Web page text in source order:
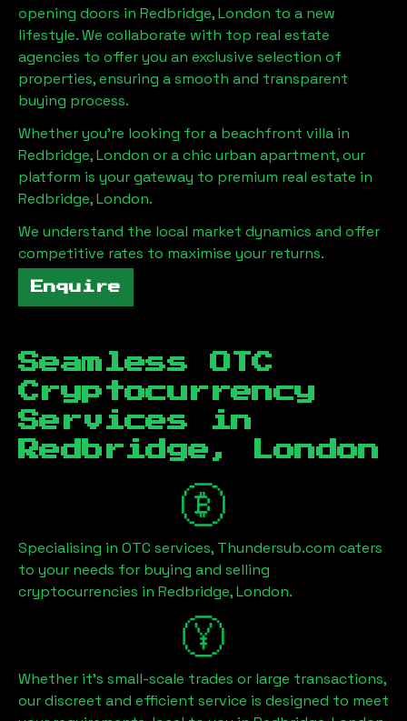
opening doors in Redbridge, London to a new
lifestyle. We collaborate with top real estate
agencies to offer you an exclusive selection of
properties, ensuring a smooth and transparent
buying process.
Whether you're looking for a beachfront villa in
Redbridge, London or a chic urban apartment, our
platform is your gateway to premium real estate in
Redbridge, London.
We understand the local market dynamics and offer
competitive rates to maximise your returns.
Enquire
Seamless OTC
Cryptocurrency
Services in
Redbridge, London
Specialising in OTC services, Thundersub.com caters
to your needs for buying and selling
cryptocurrencies in Redbridge, London.
Whether it's small-scale trades or large transactions,
our discreet and efficient service is designed to meet